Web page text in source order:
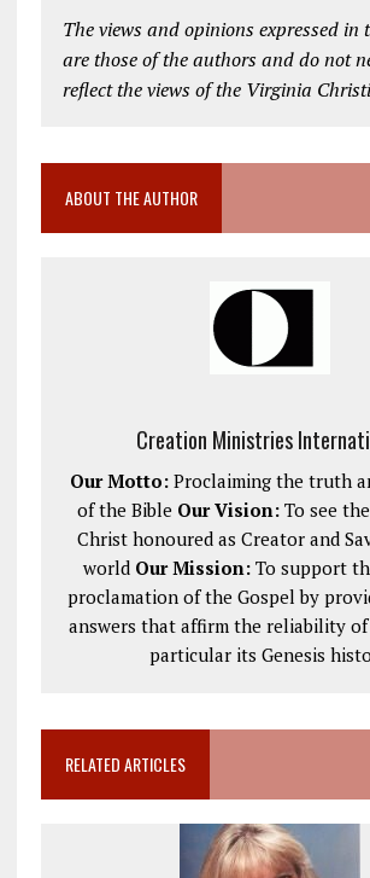
The views and opinions expressed in
are those of the authors and do not
reflect the views of the Virginia
ABOUT THE AUTHOR
Creation Ministries
Our Motto:Proclaiming the truth
of the Bible Our Vision: To see
Christ honoured as Creator and
world Our Mission: To support
proclamation of the Gospel by
answers that affirm the reliability
particular its Genesis
RELATED ARTICLES